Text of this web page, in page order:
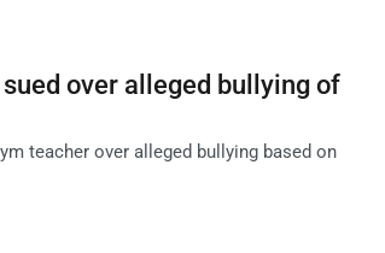
over alleged bullying of
teacher over alleged bullying based on